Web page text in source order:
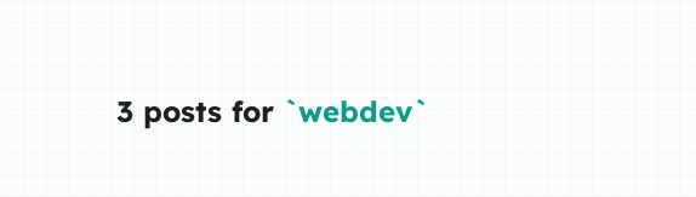
3 posts for `webdev`